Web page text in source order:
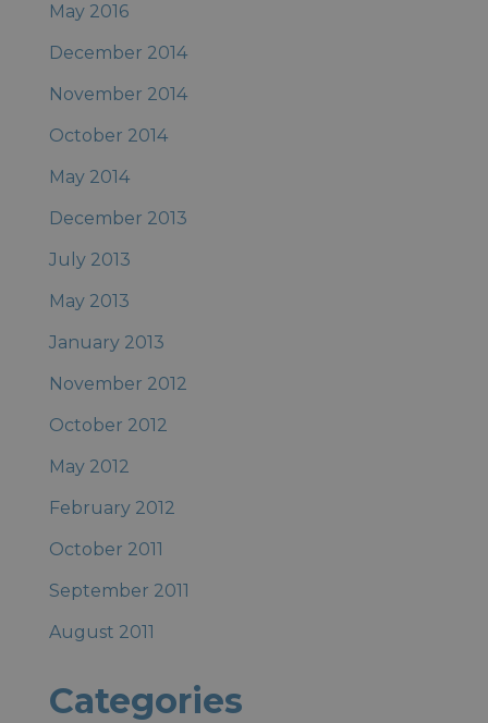
May 2016
December 2014
November 2014
October 2014
May 2014
December 2013
July 2013
May 2013
January 2013
November 2012
October 2012
May 2012
February 2012
October 2011
September 2011
August 2011
Categories